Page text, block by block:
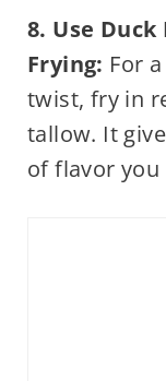
8. Use
Frying: For
twist, fry in
tallow. It
of flavor you